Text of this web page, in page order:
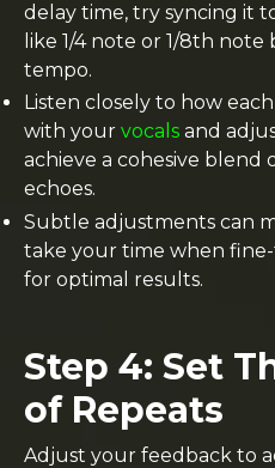
delay time, try syncing it
like 1/4 note or 1/8th note
tempo.
Listen closely to how
with your vocals and
achieve a cohesive blend
echoes.
Subtle adjustments can
take your time when
for optimal results.
Step 4: Set
of Repeats
Adjust your feedback to